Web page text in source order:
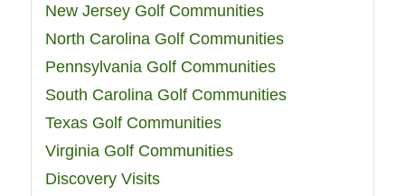
New Jersey Golf Communities
North Carolina Golf Communities
Pennsylvania Golf Communities
South Carolina Golf Communities
Texas Golf Communities
Virginia Golf Communities
Discovery Visits